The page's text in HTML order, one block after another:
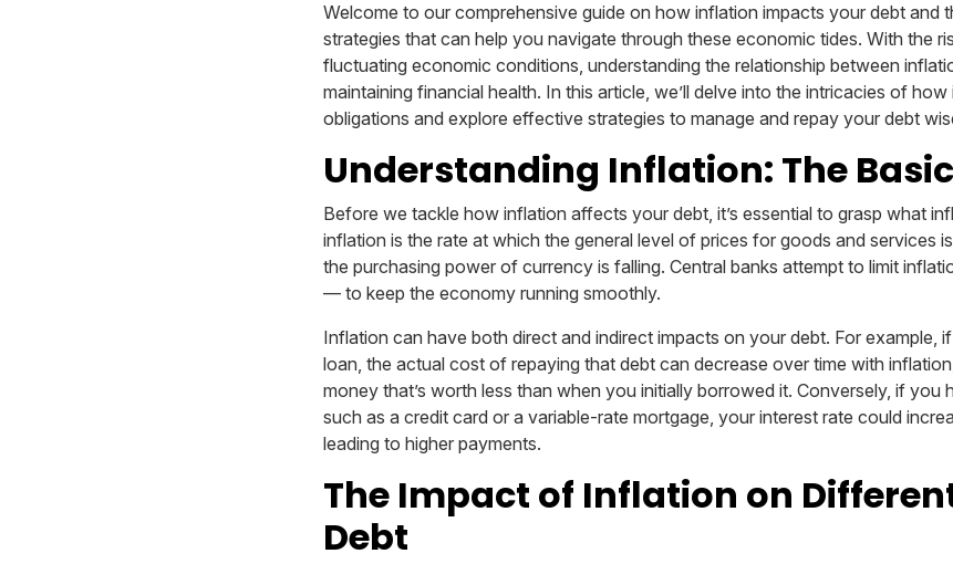
Welcome to our comprehensive guide on how inflation impacts your debt and
strategies that can help you navigate through these economic tides. With the
fluctuating economic conditions, understanding the relationship between
maintaining financial health. In this article, we’ll delve into the intricacies of
obligations and explore effective strategies to manage and repay your debt
Understanding Inflation: The
Before we tackle how inflation affects your debt, it’s essential to grasp what
inflation is the rate at which the general level of prices for goods and services
the purchasing power of currency is falling. Central banks attempt to limit
— to keep the economy running smoothly.
Inflation can have both direct and indirect impacts on your debt. For example,
loan, the actual cost of repaying that debt can decrease over time with
money that’s worth less than when you initially borrowed it. Conversely, if you
such as a credit card or a variable-rate mortgage, your interest rate could
leading to higher payments.
The Impact of Inflation on
Debt